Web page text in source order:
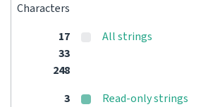
Characters
17
33
248
All strings
3
Read-only strings